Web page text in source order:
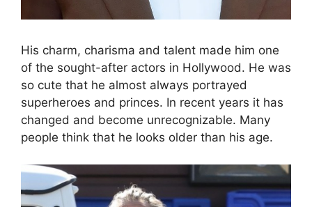
His charm, charisma and talent made him one
of the sought-after actors in Hollywood. He was
so cute that he almost always portrayed
superheroes and princes. In recent years it has
changed and become unrecognizable. Many
people think that he looks older than his age.